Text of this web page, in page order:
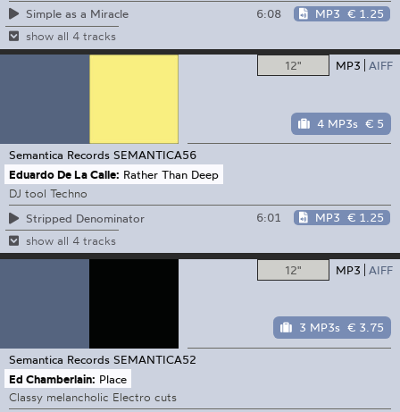
Simple as a Miracle
6:08 MP3 € 1.25
show all 4 tracks
12" MP3 AIFF
4 MP3s € 5
Semantica Records SEMANTICA56
Eduardo De La Calle: Rather Than Deep
DJ tool Techno
Stripped Denominator
6:01 MP3 € 1.25
show all 4 tracks
12" MP3 AIFF
3 MP3s € 3.75
Semantica Records SEMANTICA52
Ed Chamberlain: Place
Classy melancholic Electro cuts